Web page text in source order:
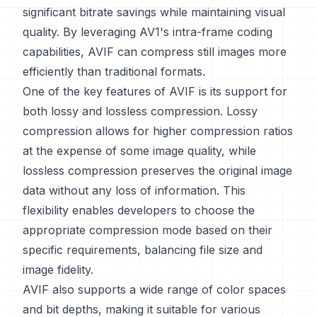
significant bitrate savings while maintaining visual
quality. By leveraging AV1's intra-frame coding
capabilities, AVIF can compress still images more
efficiently than traditional formats.
One of the key features of AVIF is its support for
both lossy and lossless compression. Lossy
compression allows for higher compression ratios
at the expense of some image quality, while
lossless compression preserves the original image
data without any loss of information. This
flexibility enables developers to choose the
appropriate compression mode based on their
specific requirements, balancing file size and
image fidelity.
AVIF also supports a wide range of color spaces
and bit depths, making it suitable for various